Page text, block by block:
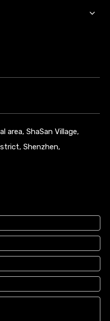
area, ShaSan Village,
Shenzhen,